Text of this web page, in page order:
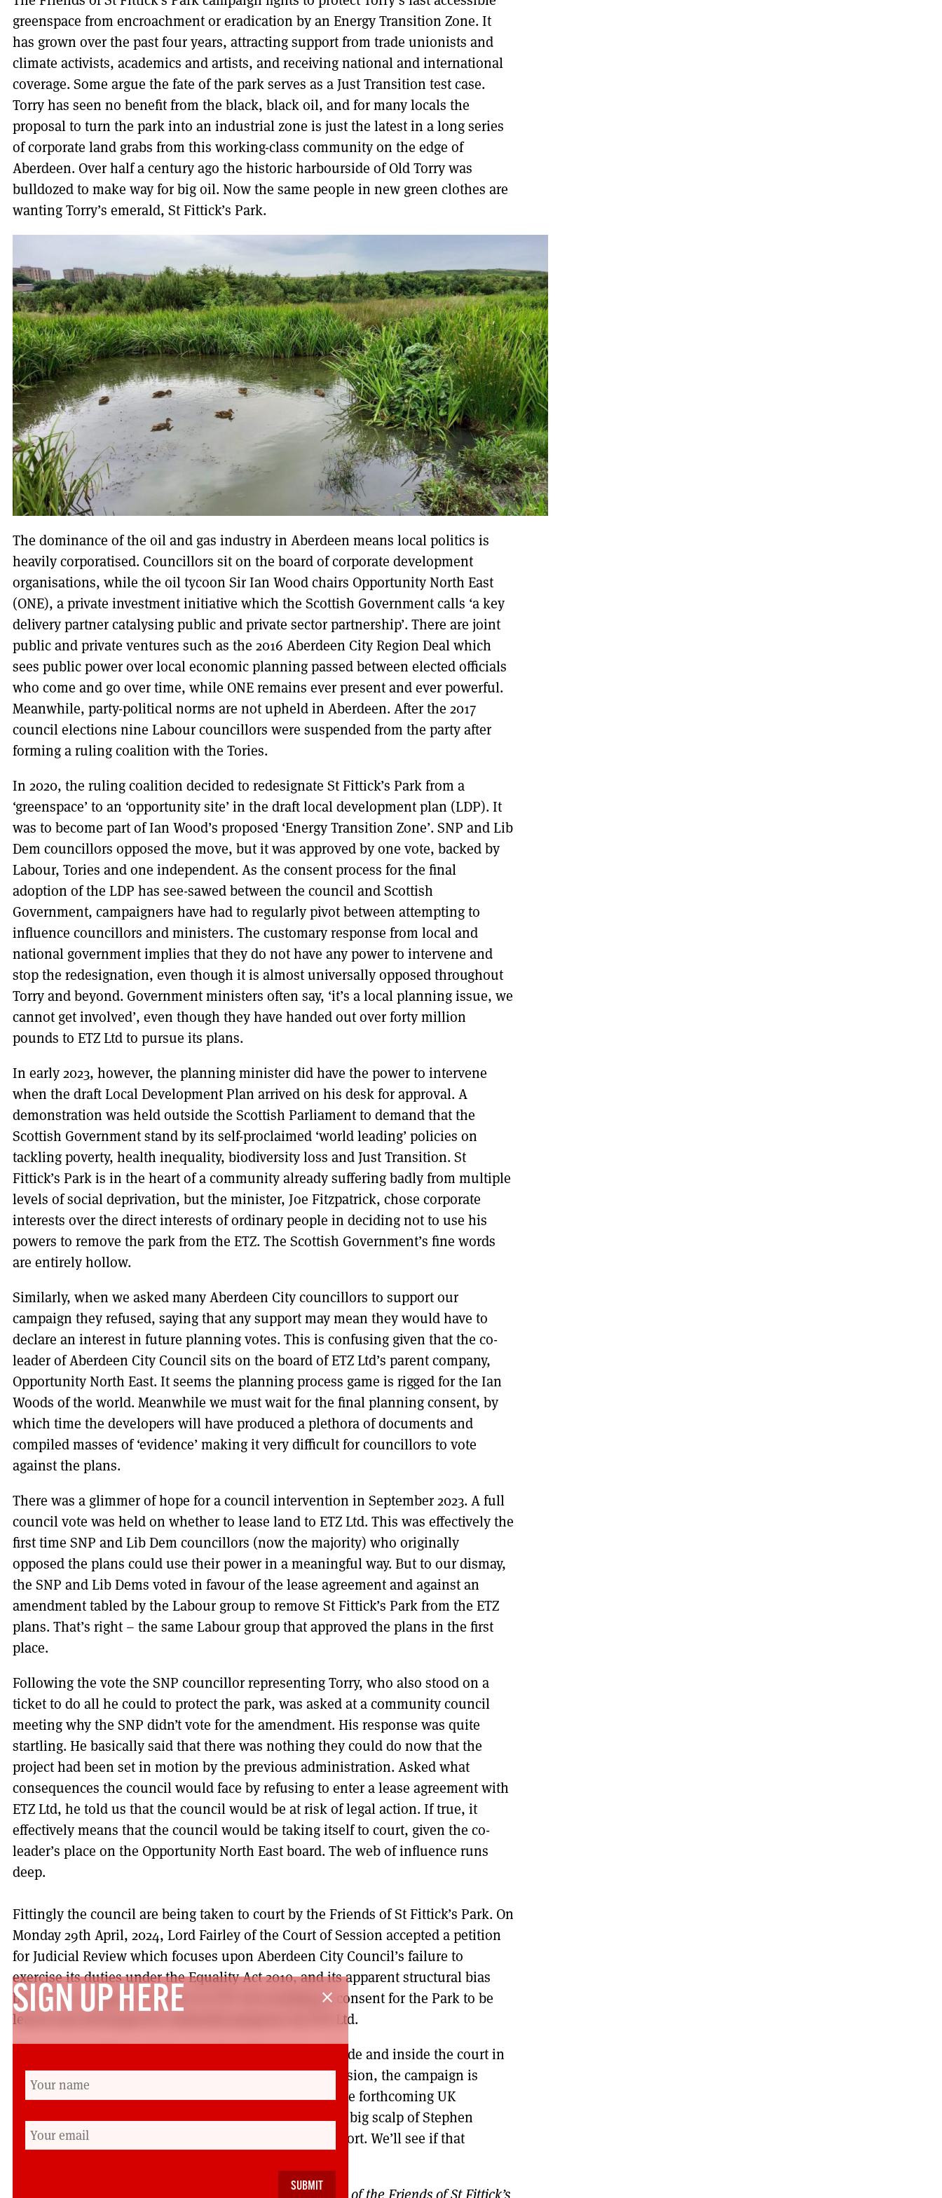
DONT SHOW THIS AGAIN UNTIL I HAVE READ ANOTHER 3 ARTICLES.
greenspace from encroachment or eradication by an Energy Transition Zone. It
has grown over the past four years, attracting support from trade unionists and
climate activists, academics and artists, and receiving national and international
coverage. Some argue the fate of the park serves as a Just Transition test case.
Torry has seen no benefit from the black, black oil, and for many locals the
proposal to turn the park into an industrial zone is just the latest in a long series
of corporate land grabs from this working-class community on the edge of
Aberdeen. Over half a century ago the historic harbourside of Old Torry was
bulldozed to make way for big oil. Now the same people in new green clothes are
wanting Torry’s emerald, St Fittick’s Park.
The dominance of the oil and gas industry in Aberdeen means local politics is
heavily corporatised. Councillors sit on the board of corporate development
organisations, while the oil tycoon Sir Ian Wood chairs Opportunity North East
(ONE), a private investment initiative which the Scottish Government calls ‘a key
delivery partner catalysing public and private sector partnership’. There are joint
public and private ventures such as the 2016 Aberdeen City Region Deal which
sees public power over local economic planning passed between elected officials
who come and go over time, while ONE remains ever present and ever powerful.
Meanwhile, party-political norms are not upheld in Aberdeen. After the 2017
council elections nine Labour councillors were suspended from the party after
forming a ruling coalition with the Tories.
In 2020, the ruling coalition decided to redesignate St Fittick’s Park from a
‘greenspace’ to an ‘opportunity site’ in the draft local development plan (LDP). It
was to become part of Ian Wood’s proposed ‘Energy Transition Zone’. SNP and Lib
Dem councillors opposed the move, but it was approved by one vote, backed by
Labour, Tories and one independent. As the consent process for the final
adoption of the LDP has see-sawed between the council and Scottish
Government, campaigners have had to regularly pivot between attempting to
influence councillors and ministers. The customary response from local and
national government implies that they do not have any power to intervene and
stop the redesignation, even though it is almost universally opposed throughout
Torry and beyond. Government ministers often say, ‘it’s a local planning issue, we
cannot get involved’, even though they have handed out over forty million
pounds to ETZ Ltd to pursue its plans.
In early 2023, however, the planning minister did have the power to intervene
when the draft Local Development Plan arrived on his desk for approval. A
demonstration was held outside the Scottish Parliament to demand that the
Scottish Government stand by its self-proclaimed ‘world leading’ policies on
tackling poverty, health inequality, biodiversity loss and Just Transition. St
Fittick’s Park is in the heart of a community already suffering badly from multiple
levels of social deprivation, but the minister, Joe Fitzpatrick, chose corporate
interests over the direct interests of ordinary people in deciding not to use his
powers to remove the park from the ETZ. The Scottish Government’s fine words
are entirely hollow.
Similarly, when we asked many Aberdeen City councillors to support our
campaign they refused, saying that any support may mean they would have to
declare an interest in future planning votes. This is confusing given that the co-
leader of Aberdeen City Council sits on the board of ETZ Ltd’s parent company,
Opportunity North East. It seems the planning process game is rigged for the Ian
Woods of the world. Meanwhile we must wait for the final planning consent, by
which time the developers will have produced a plethora of documents and
compiled masses of ‘evidence’ making it very difficult for councillors to vote
against the plans.
There was a glimmer of hope for a council intervention in September 2023. A full
council vote was held on whether to lease land to ETZ Ltd. This was effectively the
first time SNP and Lib Dem councillors (now the majority) who originally
opposed the plans could use their power in a meaningful way. But to our dismay,
the SNP and Lib Dems voted in favour of the lease agreement and against an
amendment tabled by the Labour group to remove St Fittick’s Park from the ETZ
plans. That’s right – the same Labour group that approved the plans in the first
place.
Following the vote the SNP councillor representing Torry, who also stood on a
ticket to do all he could to protect the park, was asked at a community council
meeting why the SNP didn’t vote for the amendment. His response was quite
startling. He basically said that there was nothing they could do now that the
project had been set in motion by the previous administration. Asked what
consequences the council would face by refusing to enter a lease agreement with
ETZ Ltd, he told us that the council would be at risk of legal action. If true, it
effectively means that the council would be taking itself to court, given the co-
leader’s place on the Opportunity North East board. The web of influence runs
deep.
Fittingly the council are being taken to court by the Friends of St Fittick’s Park. On
Monday 29th April, 2024, Lord Fairley of the Court of Session accepted a petition
for Judicial Review which focuses upon Aberdeen City Council’s failure to
exercise its duties under the Equality Act 2010, and its apparent structural bias
based on an apparent interest in ETZ Ltd resulting in consent for the Park to be
leased and developed for industrial purposes by ETZ Ltd.
The hearing will be on July 19th. We will be there outside and inside the court in
Edinburgh. Please join us. And irrespective of that decision, the campaign is
already preparing to make the park’s fate an issue in the forthcoming UK
elections. Labour has eyes on Aberdeen South and the big scalp of Stephen
Flynn, who until now has given the campaign no support. We’ll see if that
close
SIGN UP HERE